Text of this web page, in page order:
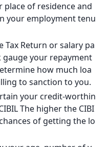
of residence and
your employment tenu
Tax Return or salary pa
gauge your repayment
how much loa
to sanction to you.
your credit-worthin
The higher the CIBI
of getting the lo